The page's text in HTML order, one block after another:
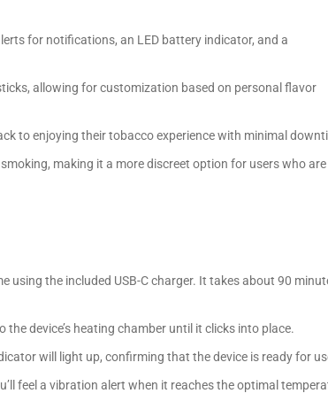
for notifications, an LED battery indicator, and a
allowing for customization based on personal flavor
to enjoying their tobacco experience with minimal
making it a more discreet option for users who are
using the included USB-C charger. It takes about 90
the device’s heating chamber until it clicks into place.
will light up, confirming that the device is ready for
feel a vibration alert when it reaches the optimal